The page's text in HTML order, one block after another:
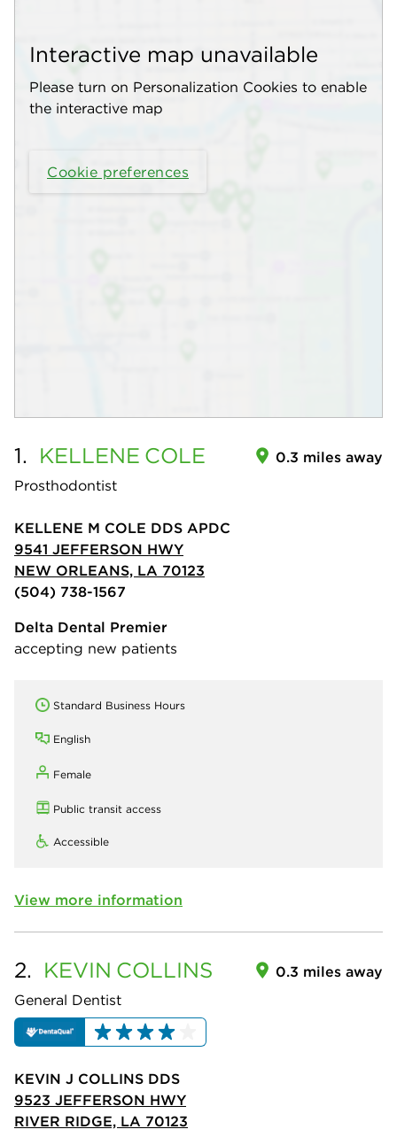
Interactive map unavailable
Please turn on Personalization Cookies to enable
the interactive map
Cookie preferences
1. KELLENE COLE
Prosthodontist
0.3 miles away
KELLENE M COLE DDS APDC
9541 JEFFERSON HWY
NEW ORLEANS, LA 70123
(504) 738-1567
Delta Dental Premier
accepting new patients
Standard Business Hours
English
Female
Public transit access
Accessible
View more information
2. KEVIN COLLINS
General Dentist
0.3 miles away
KEVIN J COLLINS DDS
9523 JEFFERSON HWY
RIVER RIDGE, LA 70123